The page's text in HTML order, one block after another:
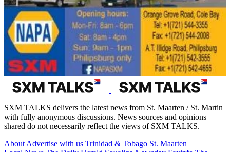
SXM TALKS delivers the latest news from St. Maarten / St. Martin
with fully anonymous discussions. News sources and opinions
shared do not necessarily reflect the views of SXM TALKS.
About Advertise with us Trinidad & Tobago St. Maarten